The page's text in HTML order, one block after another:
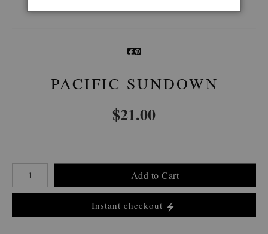
PACIFIC SUNDOWN
$21.00
Number of product units
Add to Cart
Instant checkout